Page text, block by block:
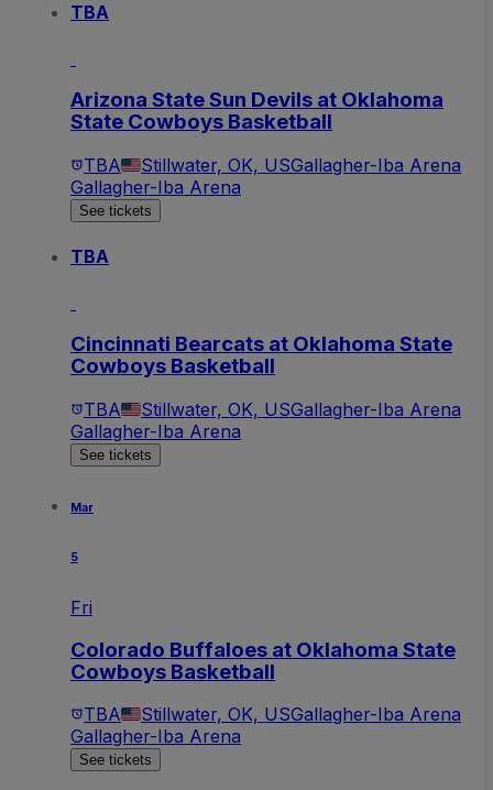
TBA
Arizona State Sun Devils at Oklahoma
State Cowboys Basketball
TBA Stillwater, OK, USGallagher-Iba Arena
Gallagher-Iba Arena
See tickets
TBA
Cincinnati Bearcats at Oklahoma State
Cowboys Basketball
TBA Stillwater, OK, USGallagher-Iba Arena
Gallagher-Iba Arena
See tickets
Mar
5
Fri
Colorado Buffaloes at Oklahoma State
Cowboys Basketball
TBA Stillwater, OK, USGallagher-Iba Arena
Gallagher-Iba Arena
See tickets